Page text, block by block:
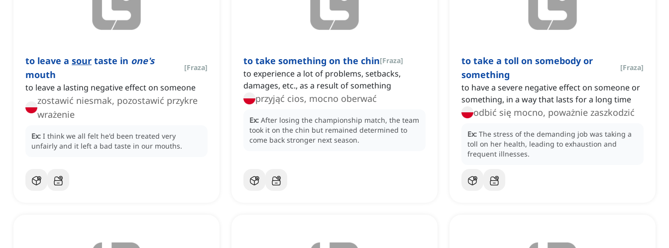
to leave a sour taste in one's
mouth
[Fraza]
to leave a lasting negative effect on someone
zostawić niesmak, pozostawić przykre
wrażenie
Ex: I think we all felt he'd been treated very
unfairly and it left a bad taste in our mouths.
to take something on the chin[Fraza]
to experience a lot of problems, setbacks,
damages, etc., as a result of something
przyjąć cios, mocno oberwać
Ex: After losing the championship match, the team
took it on the chin but remained determined to
come back stronger next season.
to take a toll on somebody or
something
[Fraza]
to have a severe negative effect on someone or
something, in a way that lasts for a long time
odbić się mocno, poważnie zaszkodzić
Ex: The stress of the demanding job was taking a
toll on her health, leading to exhaustion and
frequent illnesses.